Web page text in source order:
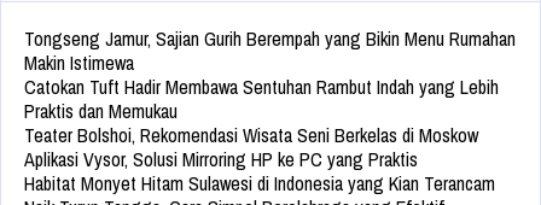
Tongseng Jamur, Sajian Gurih Berempah yang Bikin Menu Rumahan
Makin Istimewa
Catokan Tuft Hadir Membawa Sentuhan Rambut Indah yang Lebih
Praktis dan Memukau
Teater Bolshoi, Rekomendasi Wisata Seni Berkelas di Moskow
Aplikasi Vysor, Solusi Mirroring HP ke PC yang Praktis
Habitat Monyet Hitam Sulawesi di Indonesia yang Kian Terancam